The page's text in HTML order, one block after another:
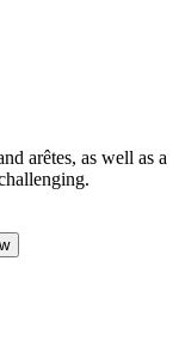
arêtes, as well as a